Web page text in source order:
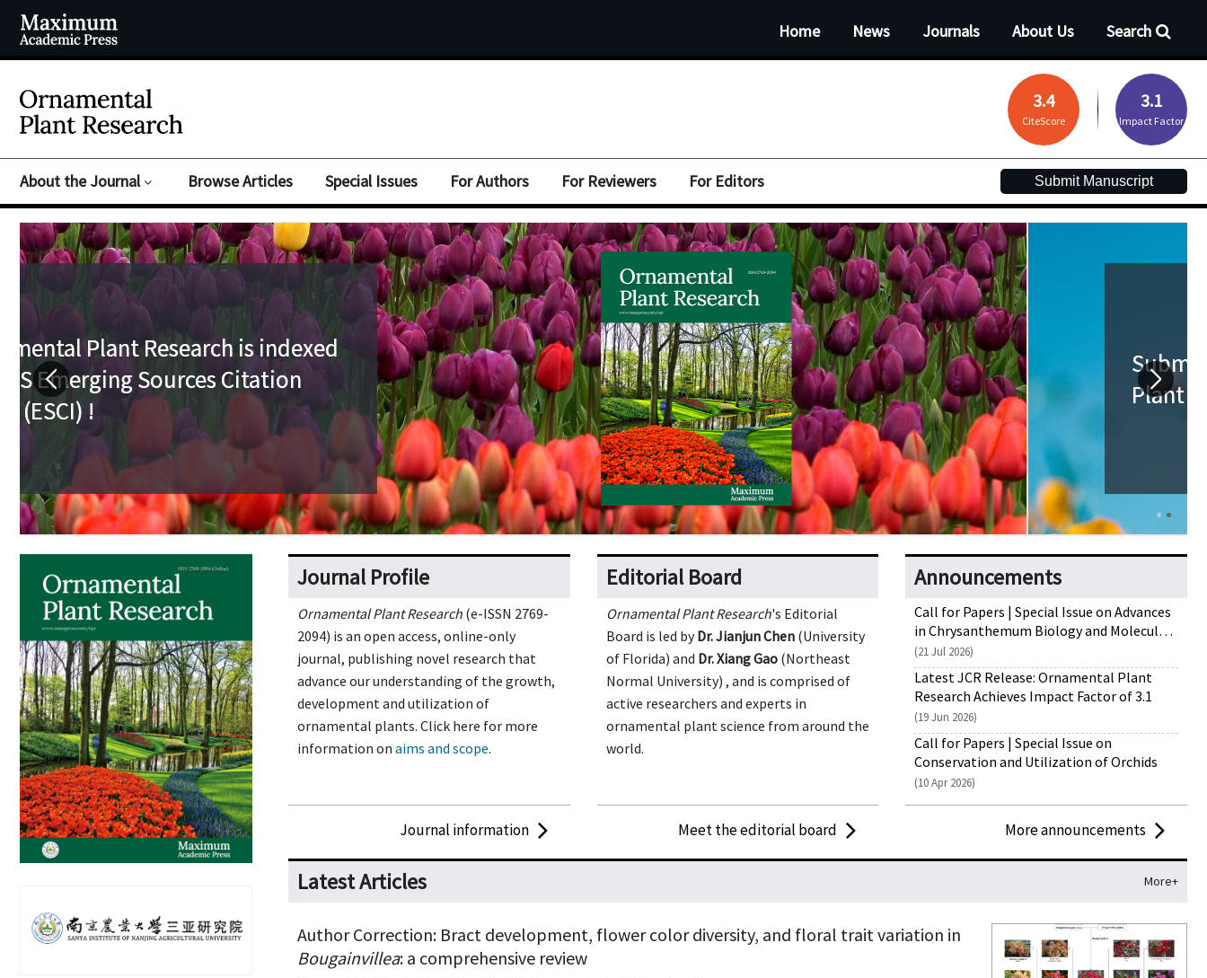
Search
Home News Journals About Us
3.4
CiteScore
3.1
Impact Factor
About the Journal Browse Articles Special Issues For Authors For Reviewers For Editors Submit Manuscript
Submit your paper to Ornamental
Plant Research today!
Submit your paper to Ornamental
Plant Research today!
Journal Profile
Ornamental Plant Research (e-ISSN 2769-
2094) is an open access, online-only
journal, publishing novel research that
advance our understanding of the growth,
development and utilization of
ornamental plants. Click here for more
information on aims and scope.
Journal information
Editorial Board
Ornamental Plant Research's Editorial
Board is led byDr. Jianjun Chen(University
of Florida) and Dr. Xiang Gao(Northeast
Normal University) , and is comprised of
active researchers and experts in
ornamental plant science from around the
world.
Meet the editorial board
Announcements
Call for Papers | Special Issue on Advances
in Chrysanthemum Biology and Molecular
Breeding
(21 Jul 2026)
Latest JCR Release: Ornamental Plant
Research Achieves Impact Factor of 3.1
(19 Jun 2026)
Call for Papers | Special Issue on
Conservation and Utilization of Orchids
(10 Apr 2026)
More announcements
Latest Articles More+
Author Correction: Bract development, flower color diversity, and floral trait variation in
Bougainvillea: a comprehensive review